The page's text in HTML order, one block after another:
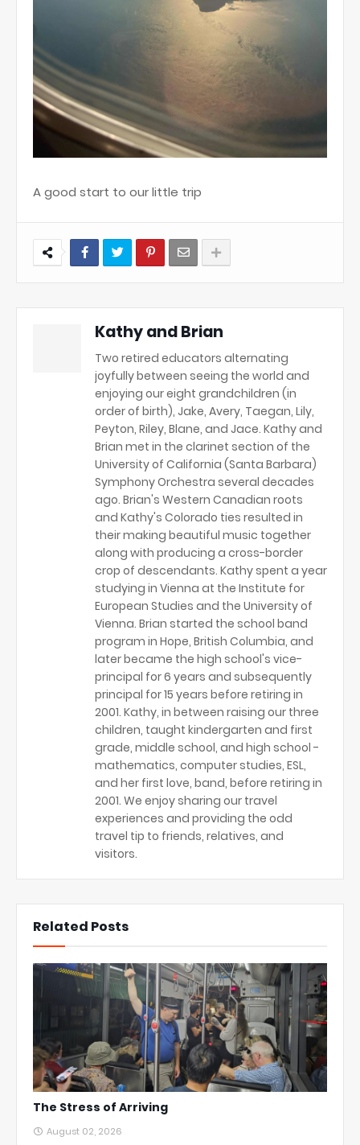
A good start to our little trip
Kathy and Brian
Two retired educators alternating
joyfully between seeing the world and
enjoying our eight grandchildren (in
order of birth), Jake, Avery, Taegan, Lily,
Peyton, Riley, Blane, and Jace. Kathy and
Brian met in the clarinet section of the
University of California (Santa Barbara)
Symphony Orchestra several decades
ago. Brian's Western Canadian roots
and Kathy's Colorado ties resulted in
their making beautiful music together
along with producing a cross-border
crop of descendants. Kathy spent a year
studying in Vienna at the Institute for
European Studies and the University of
Vienna. Brian started the school band
program in Hope, British Columbia, and
later became the high school's vice-
principal for 6 years and subsequently
principal for 15 years before retiring in
2001. Kathy, in between raising our three
children, taught kindergarten and first
grade, middle school, and high school -
mathematics, computer studies, ESL,
and her first love, band, before retiring in
2001. We enjoy sharing our travel
experiences and providing the odd
travel tip to friends, relatives, and
visitors.
Related Posts
The Stress of Arriving
August 02, 2026